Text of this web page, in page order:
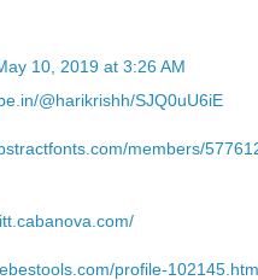
10, 2019 at 3:26 AM
@harikrishh/SJQ0uU6iE
members/
profile-